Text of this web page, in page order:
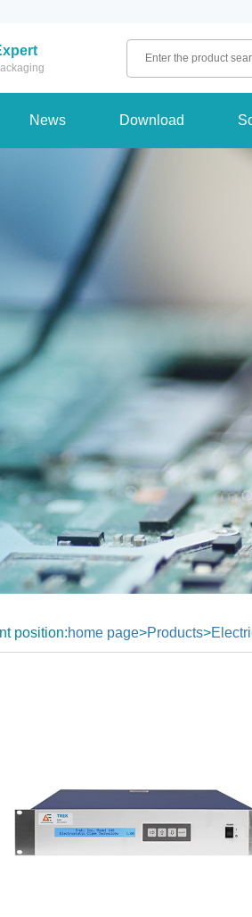
News Download
position:home page>Products>